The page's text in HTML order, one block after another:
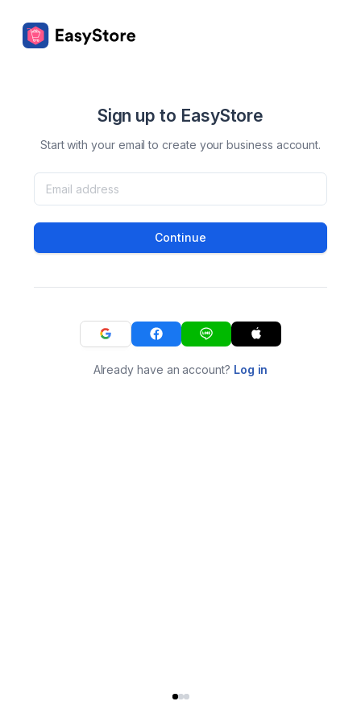
Sign up to EasyStore
Start with your email to create your business account.
Continue
Already have an account? Log in